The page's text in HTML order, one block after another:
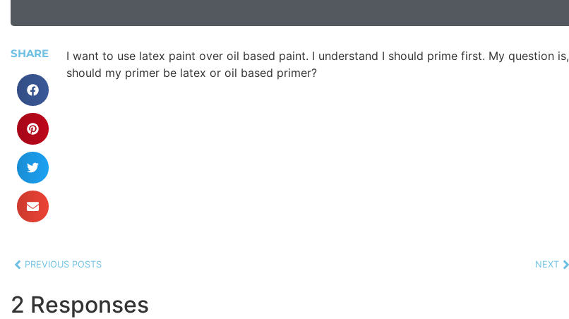
SHARE
I want to use latex paint over oil based paint. I understand I should prime first. My question is,
should my primer be latex or oil based primer?
PREVIOUS POSTS NEXT
2 Responses